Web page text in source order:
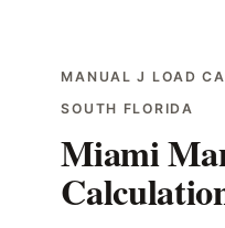
MANUAL J LOAD
SOUTH FLORIDA
Miami